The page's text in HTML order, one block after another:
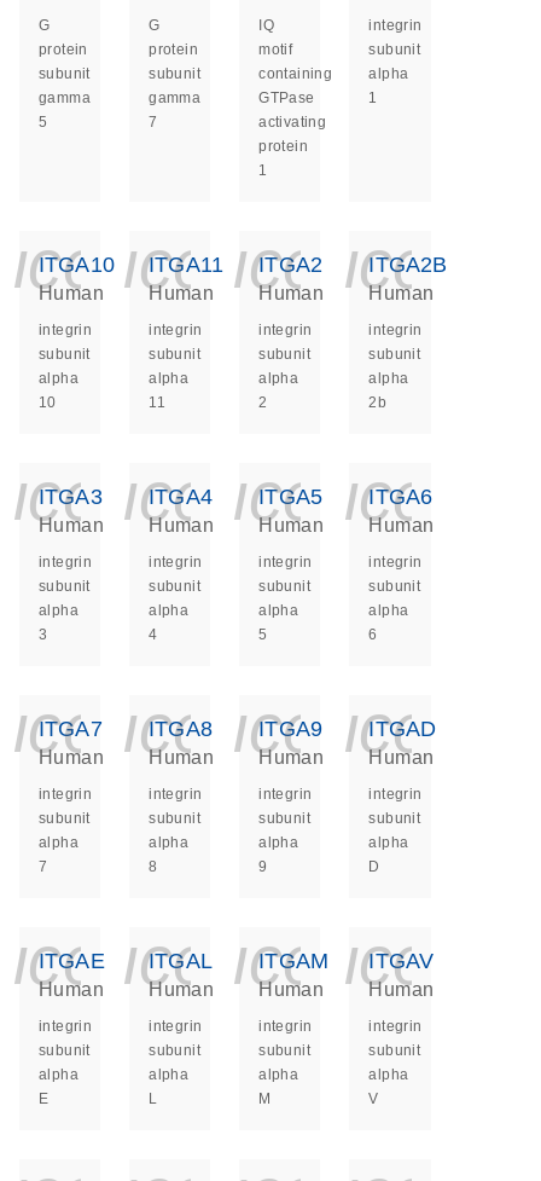
G
protein
subunit
gamma
5
G
protein
subunit
gamma
7
IQ
motif
containing
GTPase
activating
protein
1
integrin
subunit
alpha
1
ITGA10
Human
integrin
subunit
alpha
10
ITGA11
Human
integrin
subunit
alpha
11
ITGA2
Human
integrin
subunit
alpha
2
ITGA2B
Human
integrin
subunit
alpha
2b
ITGA3
Human
integrin
subunit
alpha
3
ITGA4
Human
integrin
subunit
alpha
4
ITGA5
Human
integrin
subunit
alpha
5
ITGA6
Human
integrin
subunit
alpha
6
ITGA7
Human
integrin
subunit
alpha
7
ITGA8
Human
integrin
subunit
alpha
8
ITGA9
Human
integrin
subunit
alpha
9
ITGAD
Human
integrin
subunit
alpha
D
ITGAE
Human
integrin
subunit
alpha
E
ITGAL
Human
integrin
subunit
alpha
L
ITGAM
Human
integrin
subunit
alpha
M
ITGAV
Human
integrin
subunit
alpha
V